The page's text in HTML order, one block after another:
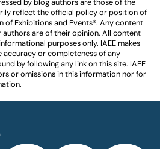
by blog authors are those of the
reflect the official policy or position of
Exhibitions and Events®️️. Any content
are of their opinion. All content
purposes only. IAEE makes
or completeness of any
by following any link on this site. IAEE
or omissions in this information nor for